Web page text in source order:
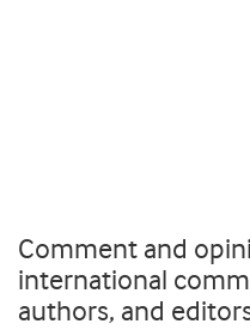
Comment and
international
authors, and